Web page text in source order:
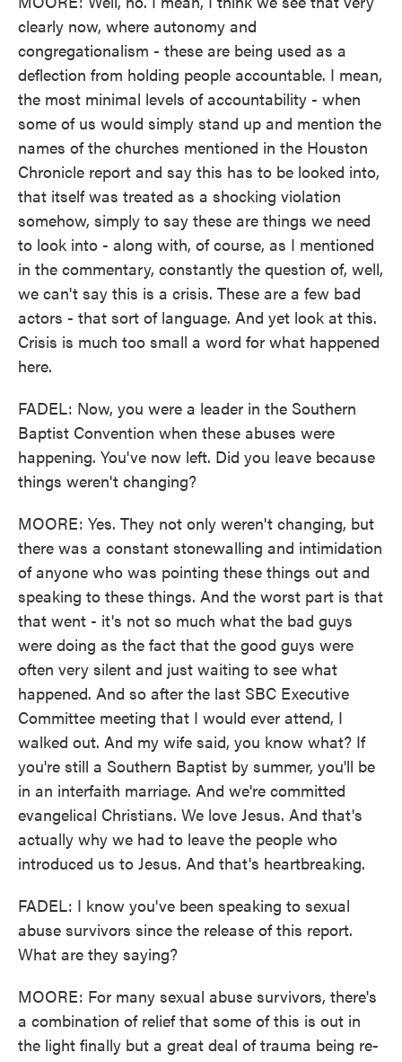
clearly now, where autonomy and
congregationalism - these are being used as a
deflection from holding people accountable. I mean,
the most minimal levels of accountability - when
some of us would simply stand up and mention the
names of the churches mentioned in the Houston
Chronicle report and say this has to be looked into,
that itself was treated as a shocking violation
somehow, simply to say these are things we need
to look into - along with, of course, as I mentioned
in the commentary, constantly the question of, well,
we can't say this is a crisis. These are a few bad
actors - that sort of language. And yet look at this.
Crisis is much too small a word for what happened
here.
FADEL: Now, you were a leader in the Southern
Baptist Convention when these abuses were
happening. You've now left. Did you leave because
things weren't changing?
MOORE: Yes. They not only weren't changing, but
there was a constant stonewalling and intimidation
of anyone who was pointing these things out and
speaking to these things. And the worst part is that
that went - it's not so much what the bad guys
were doing as the fact that the good guys were
often very silent and just waiting to see what
happened. And so after the last SBC Executive
Committee meeting that I would ever attend, I
walked out. And my wife said, you know what? If
you're still a Southern Baptist by summer, you'll be
in an interfaith marriage. And we're committed
evangelical Christians. We love Jesus. And that's
actually why we had to leave the people who
introduced us to Jesus. And that's heartbreaking.
FADEL: I know you've been speaking to sexual
abuse survivors since the release of this report.
What are they saying?
MOORE: For many sexual abuse survivors, there's
a combination of relief that some of this is out in
the light finally but a great deal of trauma being re-